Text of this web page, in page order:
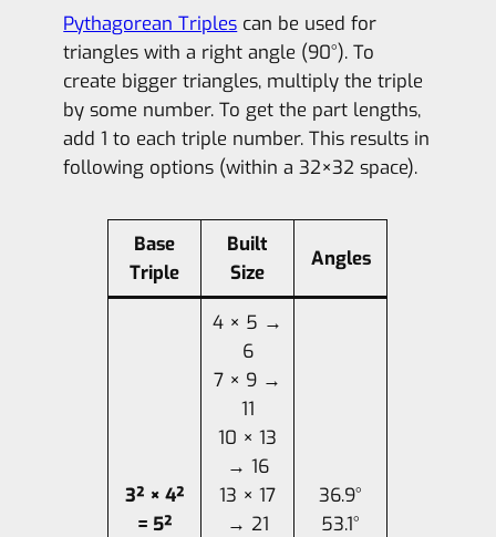
Pythagorean Triples can be used for
triangles with a right angle (90°). To
create bigger triangles, multiply the triple
by some number. To get the part lengths,
add 1 to each triple number. This results in
following options (within a 32×32 space).
Base
Triple
Built
Size
Angles
3² × 4²
= 5²
4 × 5 →
6
7 × 9 →
11
10 × 13
→ 16
13 × 17
→ 21
36.9°
53.1°